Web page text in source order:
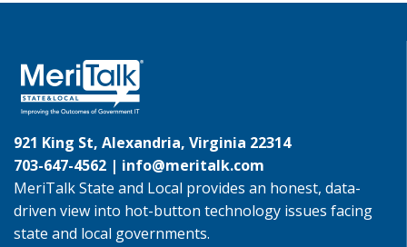
921 King St, Alexandria, Virginia 22314
703-647-4562 | info@meritalk.com
MeriTalk State and Local provides an honest, data-
driven view into hot-button technology issues facing
state and local governments.